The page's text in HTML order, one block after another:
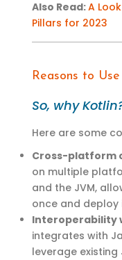
Also Read:A
Pillars for 2023
Reasons to
So, why Kotlin
Here are some
Cross-platform
on multiple
and the JVM,
once and
Interoperability
integrates with
leverage